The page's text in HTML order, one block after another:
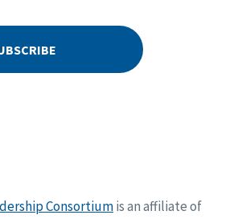
Consortiumis an affiliate of